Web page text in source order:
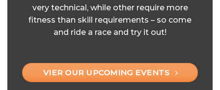
very technical, while other require more
fitness than skill requirements – so come
and ride a race and try it out!
VIER OUR UPCOMING EVENTS